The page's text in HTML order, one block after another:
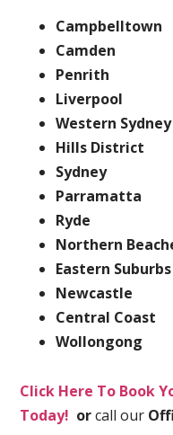
Campbelltown
Camden
Penrith
Liverpool
Western Sydney
Hills District
Sydney
Parramatta
Ryde
Northern
Eastern Suburbs
Newcastle
Central Coast
Wollongong
Click Here To Book
Today! orcall our